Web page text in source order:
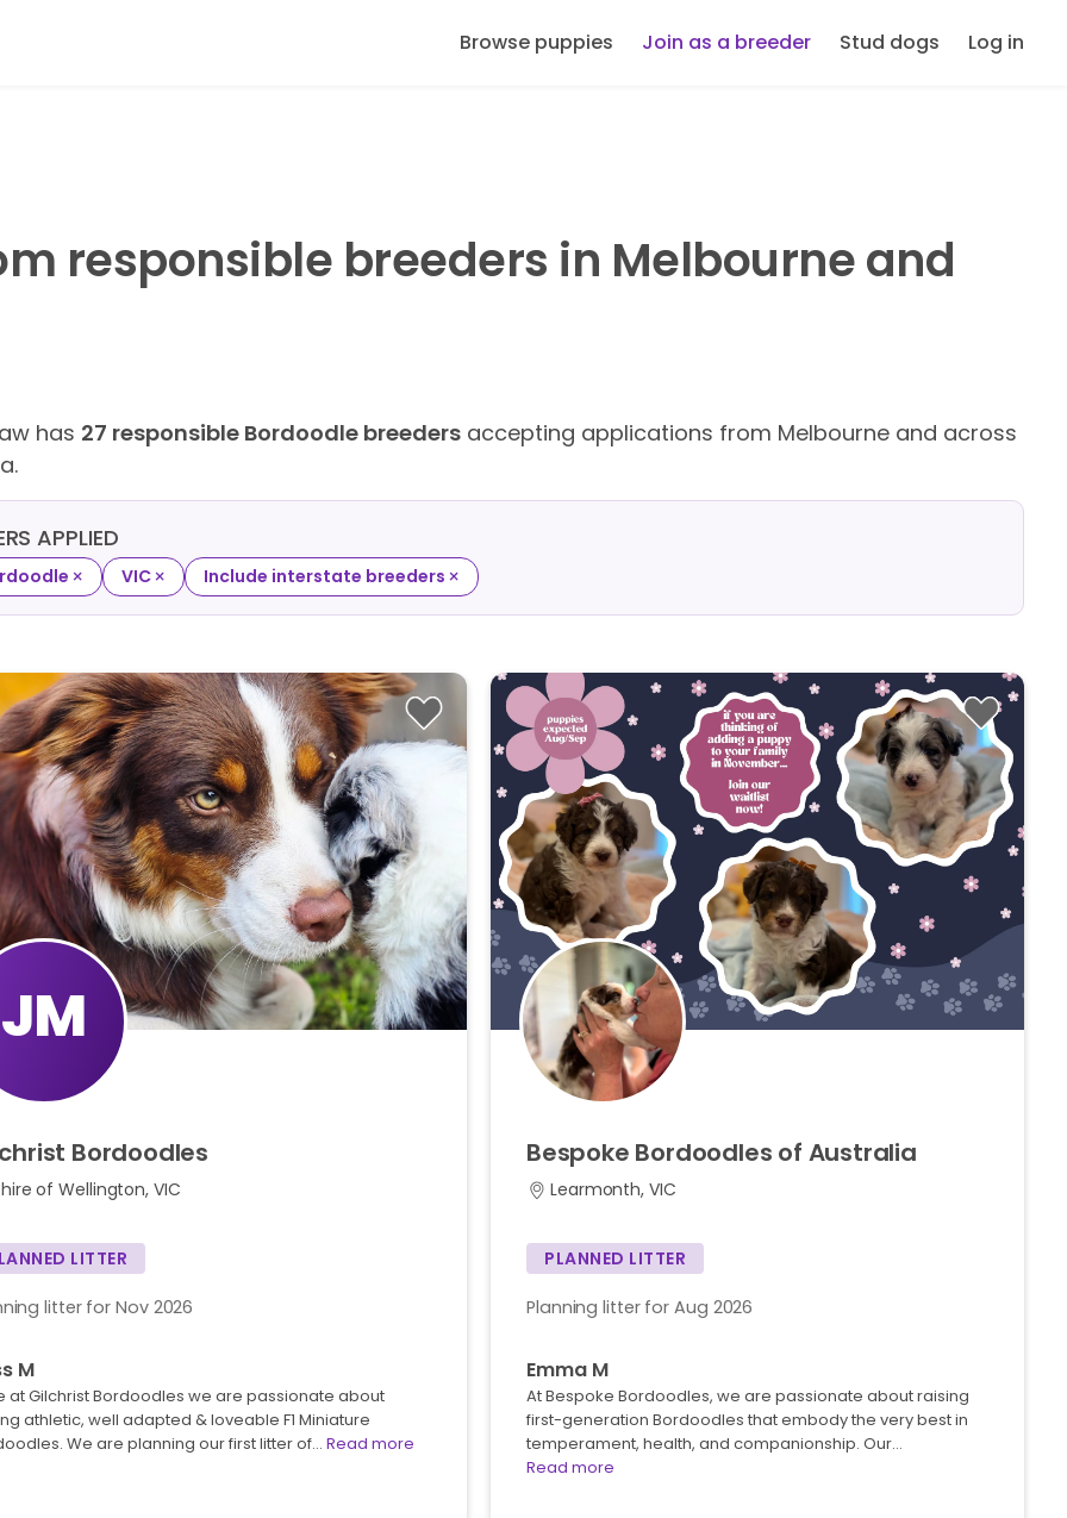
Browse puppies Join as a breeder Stud dogs Log in
responsible breeders in Melbourne and
has 27 responsible Bordoodle breeders accepting applications from Melbourne and across
APPLIED
× VIC× Include interstate breeders ×
JM
Bordoodles
of Wellington, VIC
LITTER
litter for Nov 2026
M
at Gilchrist Bordoodles we are passionate about
athletic, well adapted & loveable F1 Miniature
We are planning our first litter of… Read more
Bespoke Bordoodles of Australia
Learmonth, VIC
PLANNED LITTER
Planning litter for Aug 2026
Emma M
At Bespoke Bordoodles, we are passionate about raising
first-generation Bordoodles that embody the very best in
temperament, health, and companionship. Our…
Read more